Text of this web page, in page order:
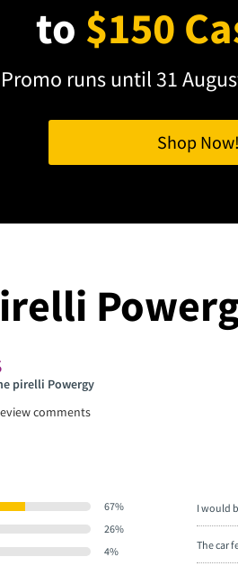
to $150
Promo runs until 31
Shop
pirelli Powergy
comments
67%
26%
4%
I would
The car